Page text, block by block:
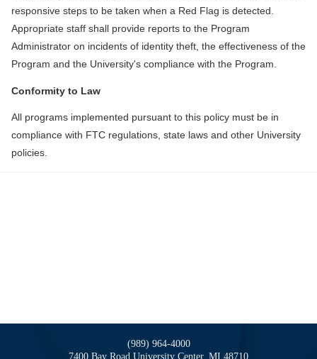
responsive steps to be taken when a Red Flag is detected.
Appropriate staff shall provide reports to the Program
Administrator on incidents of identity theft, the effectiveness of the
Program and the University's compliance with the Program.
Conformity to Law
All programs implemented pursuant to this policy must be in
compliance with FTC regulations, state laws and other University
policies.
(989) 964-4000
7400 Bay Road University Center, MI 48710